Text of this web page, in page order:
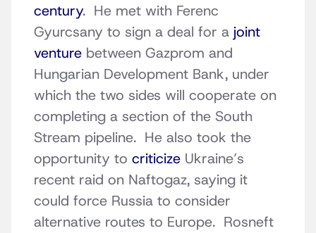
century. He met with Ferenc
Gyurcsany to sign a deal for a joint
venture between Gazprom and
Hungarian Development Bank, under
which the two sides will cooperate on
completing a section of the South
Stream pipeline. He also took the
opportunity to criticize Ukraine’s
recent raid on Naftogaz, saying it
could force Russia to consider
alternative routes to Europe. Rosneft